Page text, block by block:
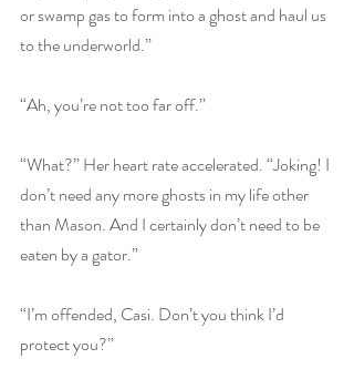
or swamp gas to form into a ghost and haul us
to the underworld.”
“Ah, you’re not too far off.”
“What?” Her heart rate accelerated. “Joking! I
don’t need any more ghosts in my life other
than Mason. And I certainly don’t need to be
eaten by a gator.”
“I’m offended, Casi. Don’t you think I’d
protect you?”